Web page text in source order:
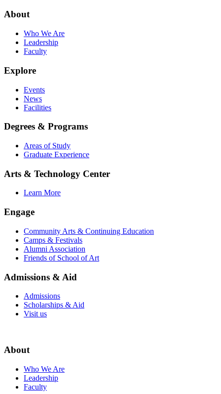
About
Who We Are
Leadership
Faculty
Explore
Events
News
Facilities
Degrees & Programs
Areas of Study
Graduate Experience
Arts & Technology Center
Learn More
Engage
Community Arts & Continuing Education
Camps & Festivals
Alumni Association
Friends of School of Art
Admissions & Aid
Admissions
Scholarships & Aid
Visit us
About
Who We Are
Leadership
Faculty